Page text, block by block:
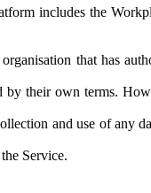
includes the
that has
by their own terms.
and use of any
Service.